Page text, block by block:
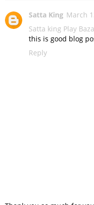
Satta King March
Satta king Play
this is good blog
Reply